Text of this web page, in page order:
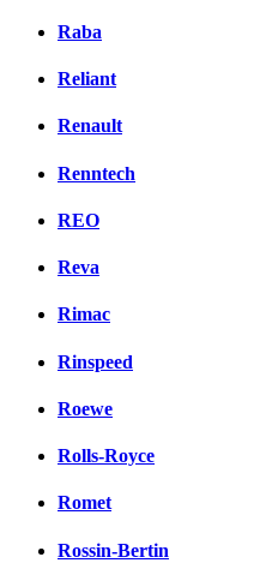
Raba
Reliant
Renault
Renntech
REO
Reva
Rimac
Rinspeed
Roewe
Rolls-Royce
Romet
Rossin-Bertin